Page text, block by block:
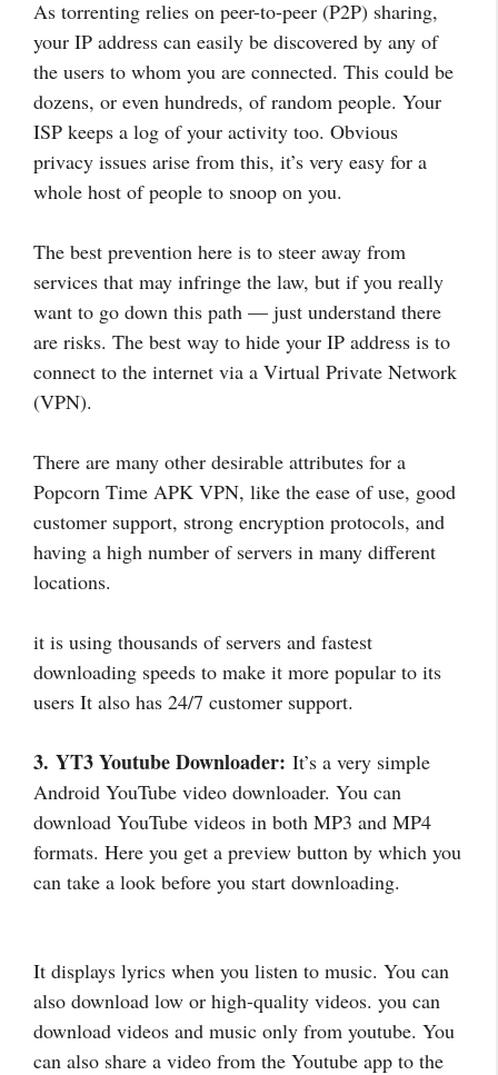
As torrenting relies on peer-to-peer (P2P) sharing,
your IP address can easily be discovered by any of
the users to whom you are connected. This could be
dozens, or even hundreds, of random people. Your
ISP keeps a log of your activity too. Obvious
privacy issues arise from this, it’s very easy for a
whole host of people to snoop on you.
The best prevention here is to steer away from
services that may infringe the law, but if you really
want to go down this path — just understand there
are risks. The best way to hide your IP address is to
connect to the internet via a Virtual Private Network
(VPN).
There are many other desirable attributes for a
Popcorn Time APK VPN, like the ease of use, good
customer support, strong encryption protocols, and
having a high number of servers in many different
locations.
it is using thousands of servers and fastest
downloading speeds to make it more popular to its
users It also has 24/7 customer support.
3. YT3 Youtube Downloader: It’s a very simple
Android YouTube video downloader. You can
download YouTube videos in both MP3 and MP4
formats. Here you get a preview button by which you
can take a look before you start downloading.
It displays lyrics when you listen to music. You can
also download low or high-quality videos. you can
download videos and music only from youtube. You
can also share a video from the Youtube app to the